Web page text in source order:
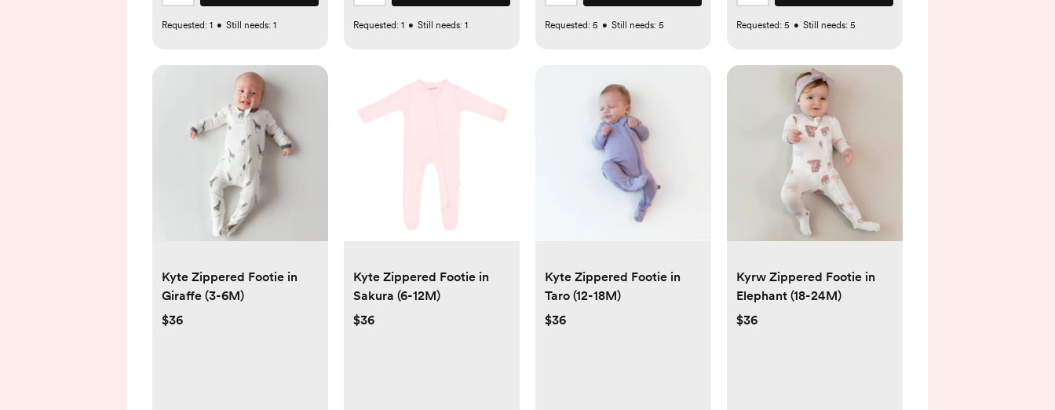
Requested: 1 • Still needs: 1 Requested: 1 • Still needs: 1 Requested: 5 • Still needs: 5 Requested: 5 • Still needs: 5
Kyte Zippered Footie in
Giraffe (3-6M)
$36
Kyte Zippered Footie in
Sakura (6-12M)
$36
Kyte Zippered Footie in
Taro (12-18M)
$36
Kyrw Zippered Footie in
Elephant (18-24M)
$36